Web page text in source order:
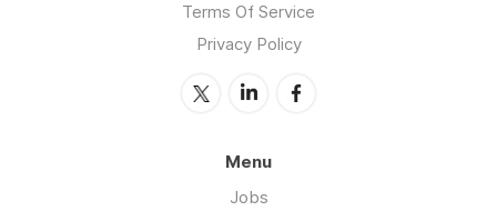
Terms Of Service
Privacy Policy
Menu
Jobs